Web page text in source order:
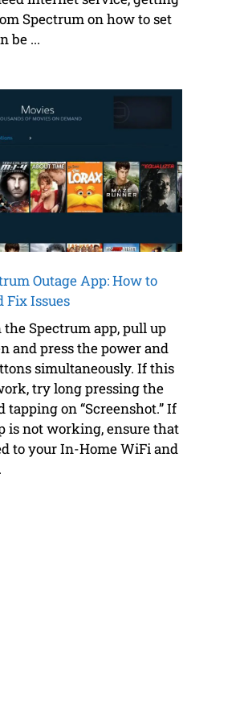
Spectrum on how to set
be ...
Outage App: How to
Fix Issues
the Spectrum app, pull up
and press the power and
simultaneously. If this
try long pressing the
on “Screenshot.” If
is not working, ensure that
to your In-Home WiFi and